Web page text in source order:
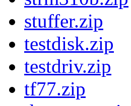
stuffer.zip
testdisk.zip
testdriv.zip
tf77.zip